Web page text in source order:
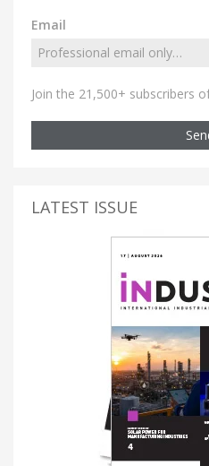
Email
Join the 21,500+ subscribers
LATEST ISSUE